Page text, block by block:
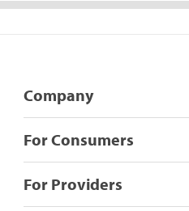
Company
For Consumers
For Providers